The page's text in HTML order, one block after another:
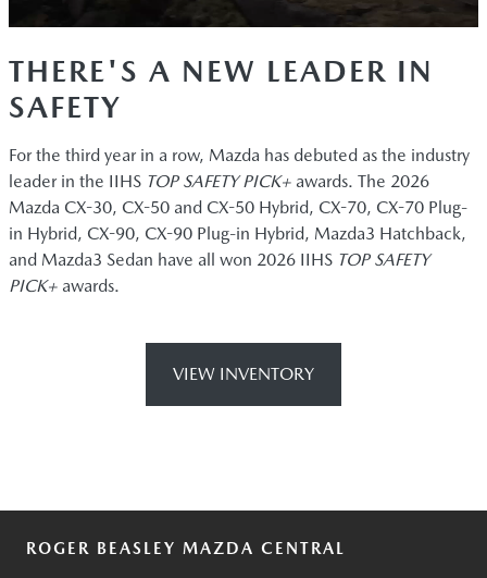
THERE'S A NEW LEADER IN
SAFETY
For the third year in a row, Mazda has debuted as the industry
leader in the IIHS TOP SAFETY PICK+ awards. The 2026
Mazda CX-30, CX-50 and CX-50 Hybrid, CX-70, CX-70 Plug-
in Hybrid, CX-90, CX-90 Plug-in Hybrid, Mazda3 Hatchback,
and Mazda3 Sedan have all won 2026 IIHS TOP SAFETY
PICK+ awards.
VIEW INVENTORY
ROGER BEASLEY MAZDA CENTRAL